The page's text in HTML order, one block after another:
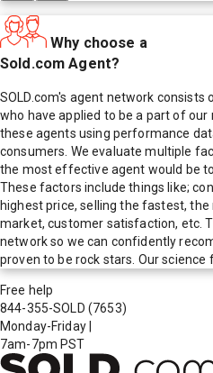
Why choose a
Sold.com Agent?
SOLD.com's agent network
who have applied to be a part of our
these agents using performance
consumers. We evaluate multiple
the most effective agent would be
These factors include things like;
highest price, selling the fastest, the
market, customer satisfaction, etc.
network so we can confidently
proven to be rock stars. Our science
Free help
844-355-SOLD (7653)
Monday-Friday
7am-7pm PST